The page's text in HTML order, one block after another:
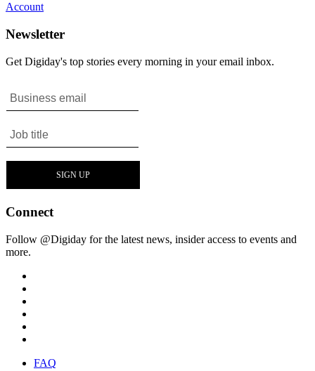
Account
Newsletter
Get Digiday's top stories every morning in your email inbox.
Connect
Follow @Digiday for the latest news, insider access to events and
more.
FAQ